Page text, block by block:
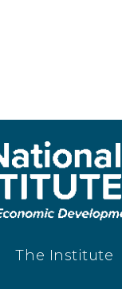
The Institute